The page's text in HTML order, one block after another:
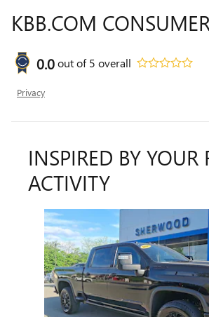
KBB.COM
0.0out of5 overall
Privacy
INSPIRED BY YOUR
ACTIVITY
Slide 1 of 2